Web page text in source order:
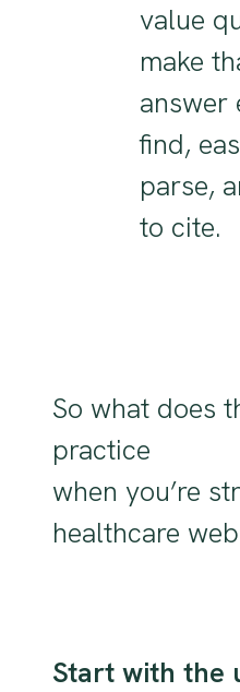
value
make
answer
find,
parse,
to cite.
So what does
practice
when you’re
healthcare
Start with the